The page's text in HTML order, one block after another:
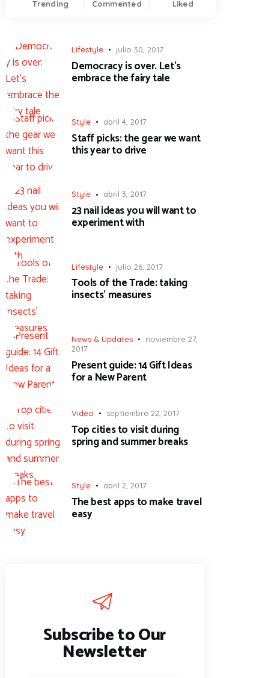
Trending Commented Liked
Lifestyle julio 30, 2017
Democracy is over. Let’s
embrace the fairy tale
Style abril 4, 2017
Staff picks: the gear we want
this year to drive
Style abril 3, 2017
23 nail ideas you will want to
experiment with
Lifestyle julio 26, 2017
Tools of the Trade: taking
insects’ measures
News & Updates
noviembre 27,
2017
Present guide: 14 Gift Ideas
for a New Parent
Video septiembre 22, 2017
Top cities to visit during
spring and summer breaks
Style abril 2, 2017
The best apps to make travel
easy
Subscribe to Our
Newsletter